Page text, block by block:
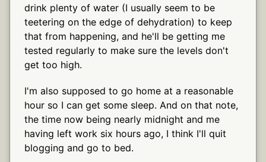
drink plenty of water (I usually seem to be
teetering on the edge of dehydration) to keep
that from happening, and he'll be getting me
tested regularly to make sure the levels don't
get too high.
I'm also supposed to go home at a reasonable
hour so I can get some sleep. And on that note,
the time now being nearly midnight and me
having left work six hours ago, I think I'll quit
blogging and go to bed.